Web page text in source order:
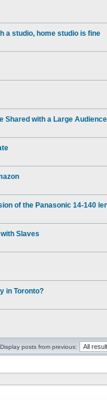
a studio, home studio is fine
Shared with a Large Audience
of the Panasonic 14-140
Slaves
in Toronto?
Display posts from previous: